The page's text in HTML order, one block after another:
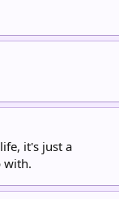
it's just a
with.